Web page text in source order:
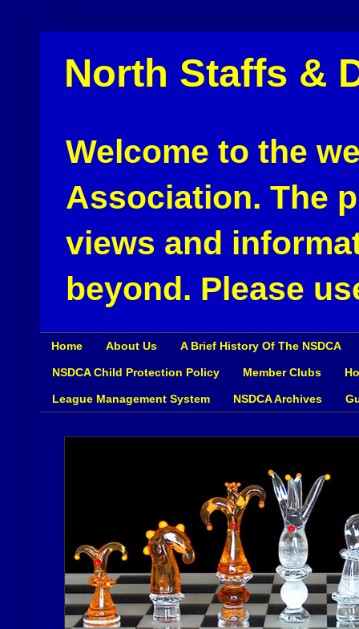
North Staffs &
Welcome to the
Association. The
views and
beyond. Please
Home About Us A Brief History Of The NSDCA
NSDCA Child Protection Policy Member Clubs
League Management System NSDCA Archives